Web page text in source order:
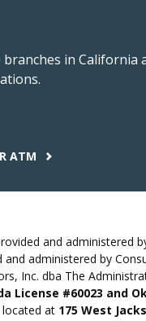
in California
ATM
and administered
and administered by
Inc. dba The
License #60023 and
located at 175 West